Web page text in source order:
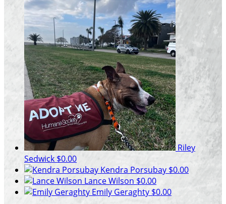
Riley
Sedwick $0.00
Kendra Porsubay $0.00
Lance Wilson $0.00
Emily Geraghty $0.00